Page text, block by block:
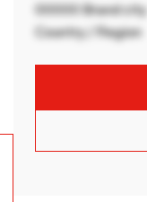
00000 Brand city
Country / Region